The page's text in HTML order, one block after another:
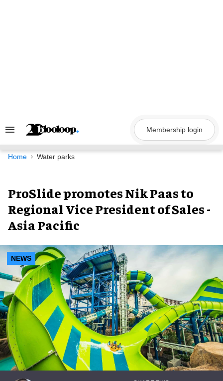
Search
Navigation
Membership login
Home Water parks
ProSlide promotes Nik Paas to
Regional Vice President of Sales -
Asia Pacific
NEWS